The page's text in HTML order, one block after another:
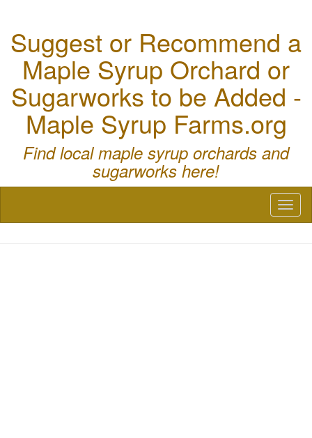
Suggest or Recommend a
Maple Syrup Orchard or
Sugarworks to be Added -
Maple Syrup Farms.org
Find local maple syrup orchards and
sugarworks here!